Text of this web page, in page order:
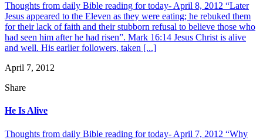
Thoughts from daily Bible reading for today- April 8, 2012 “Later
Jesus appeared to the Eleven as they were eating; he rebuked them
for their lack of faith and their stubborn refusal to believe those who
had seen him after he had risen”. Mark 16:14 Jesus Christ is alive
and well. His earlier followers, taken [...]
April 7, 2012
Share
He Is Alive
Thoughts from daily Bible reading for today- April 7, 2012 “Why